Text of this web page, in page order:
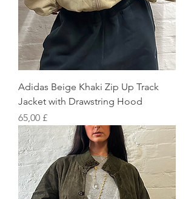
Adidas Beige Khaki Zip Up Track
Jacket with Drawstring Hood
Preis
65,00 £